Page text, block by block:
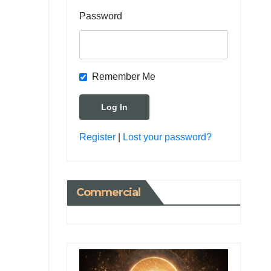
Password
Remember Me
Register| Lost your password?
Commercial